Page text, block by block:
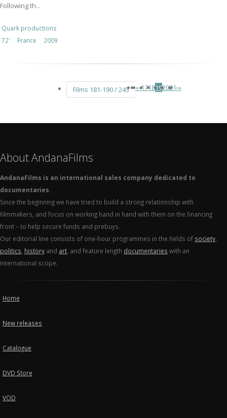
Following th...
Quark productions
72'
France 2009
Films 181-190 / 245 «‹1718192021›»
About AndanaFilms
AndanaFilms is an international sales company dedicated to
documentaries.
Since the beginning we have tried to build a strong relationship with
filmmakers, and focus on working hand in hand with them on the financing
front – to help secure funds and prebuys.
Our editorial line consists of one-hour programmes in the fields of society
politics history and art , and feature length documentaries with an
international scope.
Home
New releases
Catalogue
DVD Store
VOD